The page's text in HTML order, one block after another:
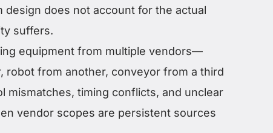
does not account for the actual
suffers.
equipment from multiple vendors—
robot from another, conveyor from a third
timing conflicts, and unclear
vendor scopes are persistent sources